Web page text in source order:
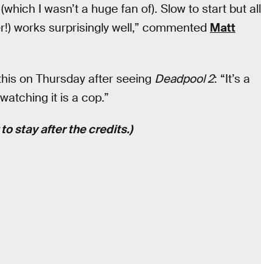
I wasn’t a huge fan of). Slow to start but all
works surprisingly well,” commented Matt
on Thursday after seeing Deadpool 2: “It’s a
it is a cop.”
stay after the credits.)